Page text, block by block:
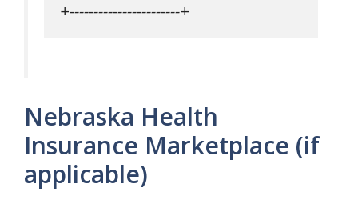
Nebraska Health
Insurance Marketplace (if
applicable)